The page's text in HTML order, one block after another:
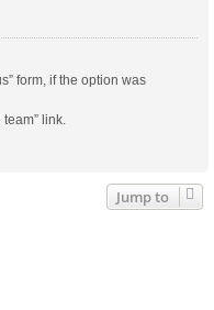
form, if the option was
link.
Jump to